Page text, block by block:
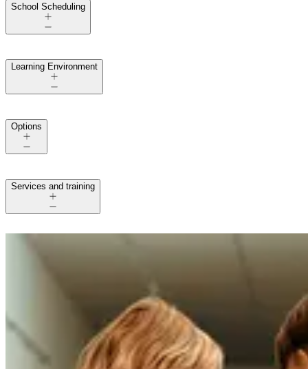
School Scheduling
Learning Environment
Options
Services and training